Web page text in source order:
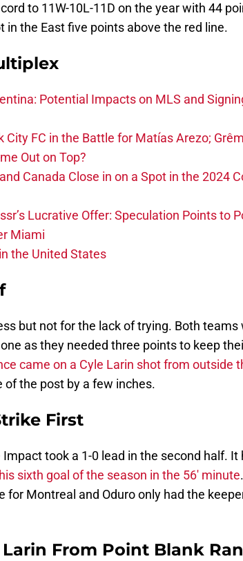
to 11W-10L-11D on the year with 44
the East five points above the red line.
Potential Impacts on MLS and
City FC in the Battle for Matías Arezo;
Out on Top?
Canada Close in on a Spot in the 2024
Lucrative Offer: Speculation Points to
Miami
the United States
but not for the lack of trying. Both teams
as they needed three points to keep
came on a Cyle Larin shot from outside
the post by a few inches.
First
took a 1-0 lead in the second half. It
sixth goal of the season in the 56′ minute
for Montreal and Oduro only had the
From Point Blank